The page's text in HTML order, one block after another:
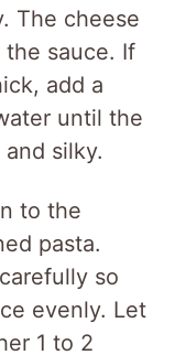
The cheese
sauce. If
add a
until the
silky.
to the
pasta.
so
evenly. Let
1 to 2